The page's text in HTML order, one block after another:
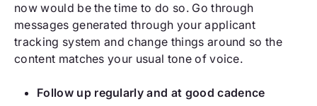
now would be the time to do so. Go through
messages generated through your applicant
tracking system and change things around so the
content matches your usual tone of voice.
Follow up regularly and at good cadence